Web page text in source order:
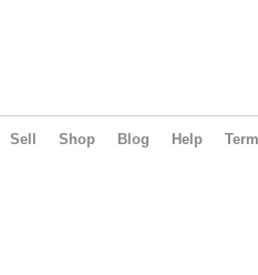
Sell Shop Blog Help